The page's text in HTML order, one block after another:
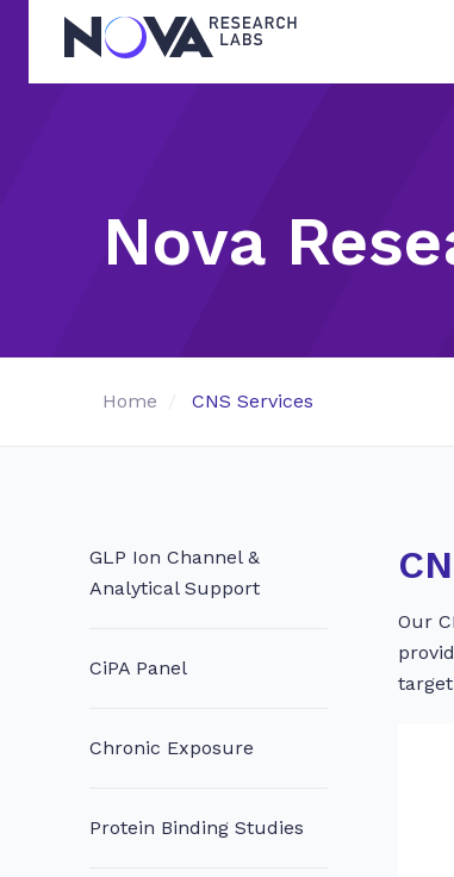
Nova
Home CNS Services
GLP Ion Channel &
Analytical Support
CiPA Panel
Chronic Exposure
Protein Binding Studies
Our